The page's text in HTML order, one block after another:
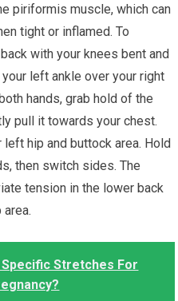
piriformis muscle, which can
tight or inflamed. To
with your knees bent and
left ankle over your right
hands, grab hold of the
pull it towards your chest.
hip and buttock area. Hold
then switch sides. The
tension in the lower back
Stretches For